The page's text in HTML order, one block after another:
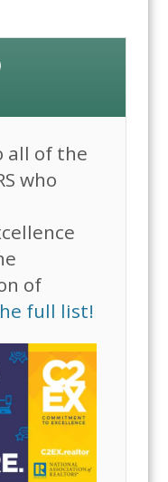
all of the
who
of
full list!